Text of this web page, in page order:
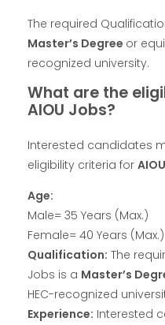
The required
Master’s Degree or
recognized university.
What are the
AIOU Jobs?
Interested candidates
eligibility criteria for
Age:
Male= 35 Years (Max.)
Female= 40 Years (Max.)
Qualification: The
Jobs is a Master’s
HEC-recognized
Experience: Interested